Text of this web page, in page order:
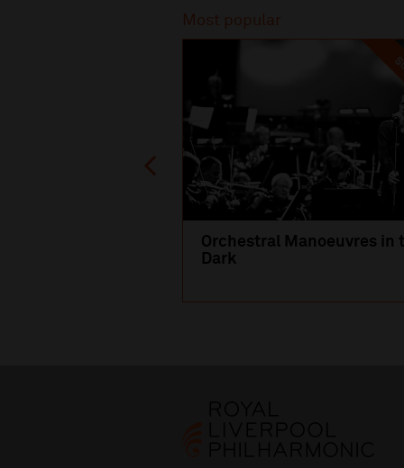
Most popular
Orchestral Manoeuvres in
Dark